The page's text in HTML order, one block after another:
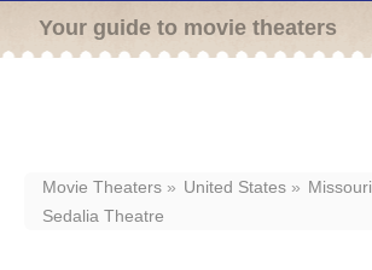
Your guide to movie theaters
Movie Theaters United States Missouri
Sedalia Theatre